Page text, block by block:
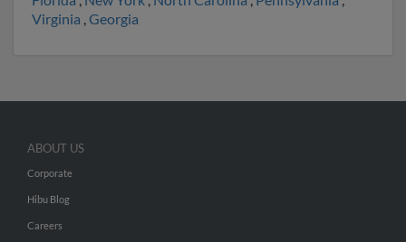
Virginia ,Georgia
ABOUT US
Corporate
Hibu Blog
Careers